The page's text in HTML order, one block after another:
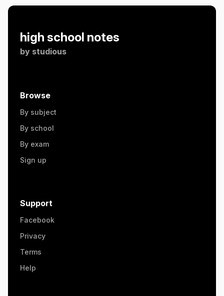
high school notes
by studious
Browse
By subject
By school
By exam
Sign up
Support
Facebook
Privacy
Terms
Help